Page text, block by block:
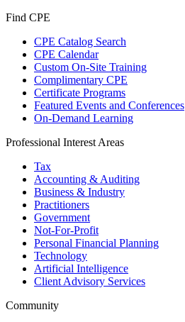
Find CPE
CPE Catalog Search
CPE Calendar
Custom On-Site Training
Complimentary CPE
Certificate Programs
Featured Events and Conferences
On-Demand Learning
Professional Interest Areas
Tax
Accounting & Auditing
Business & Industry
Practitioners
Government
Not-For-Profit
Personal Financial Planning
Technology
Artificial Intelligence
Client Advisory Services
Community